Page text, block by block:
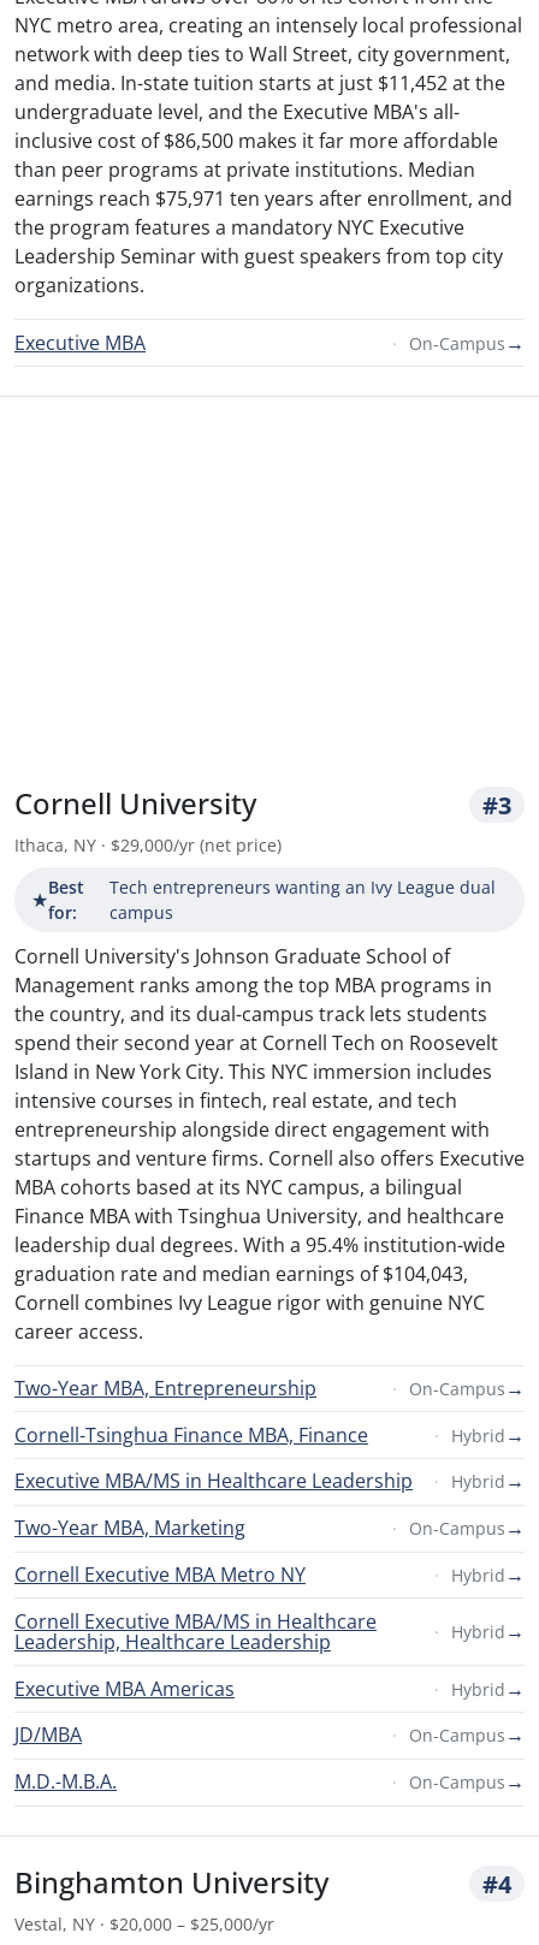
NYC metro area, creating an intensely local professional
network with deep ties to Wall Street, city government,
and media. In-state tuition starts at just $11,452 at the
undergraduate level, and the Executive MBA's all-
inclusive cost of $86,500 makes it far more affordable
than peer programs at private institutions. Median
earnings reach $75,971 ten years after enrollment, and
the program features a mandatory NYC Executive
Leadership Seminar with guest speakers from top city
organizations.
Executive MBA On-Campus →
Cornell University #3
Ithaca, NY · $29,000/yr (net price)
★Best
for:
Tech entrepreneurs wanting an Ivy League dual
campus
Cornell University's Johnson Graduate School of
Management ranks among the top MBA programs in
the country, and its dual-campus track lets students
spend their second year at Cornell Tech on Roosevelt
Island in New York City. This NYC immersion includes
intensive courses in fintech, real estate, and tech
entrepreneurship alongside direct engagement with
startups and venture firms. Cornell also offers Executive
MBA cohorts based at its NYC campus, a bilingual
Finance MBA with Tsinghua University, and healthcare
leadership dual degrees. With a 95.4% institution-wide
graduation rate and median earnings of $104,043,
Cornell combines Ivy League rigor with genuine NYC
career access.
Two-Year MBA, Entrepreneurship On-Campus →
Cornell-Tsinghua Finance MBA, Finance
Hybrid →
Executive MBA/MS in Healthcare Leadership
Hybrid →
Two-Year MBA, Marketing
On-Campus →
Cornell Executive MBA Metro NY
Hybrid →
Cornell Executive MBA/MS in Healthcare
Leadership, Healthcare Leadership Hybrid →
Executive MBA Americas Hybrid →
JD/MBA
On-Campus →
M.D.-M.B.A.
On-Campus →
Binghamton University #4
Vestal, NY · $20,000 – $25,000/yr